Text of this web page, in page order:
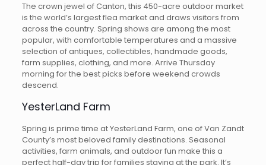
The crown jewel of Canton, this 450-acre outdoor market
is the world’s largest flea market and draws visitors from
across the country. Spring shows are among the most
popular, with comfortable temperatures and a massive
selection of antiques, collectibles, handmade goods,
farm supplies, clothing, and more. Arrive Thursday
morning for the best picks before weekend crowds
descend.
YesterLand Farm
Spring is prime time at YesterLand Farm, one of Van Zandt
County’s most beloved family destinations. Seasonal
activities, farm animals, and outdoor fun make this a
perfect half-day trip for families staying at the park. It’s